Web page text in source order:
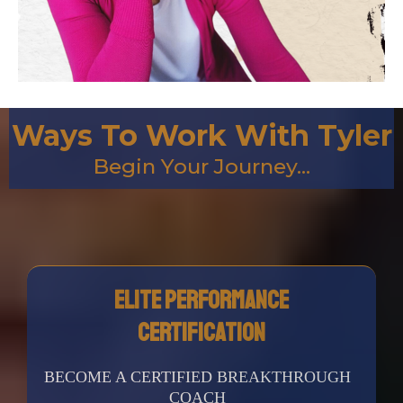
Ways To Work With Tyler
Begin Your Journey...
Elite Performance
CERTIFICATION
BECOME A CERTIFIED BREAKTHROUGH
COACH